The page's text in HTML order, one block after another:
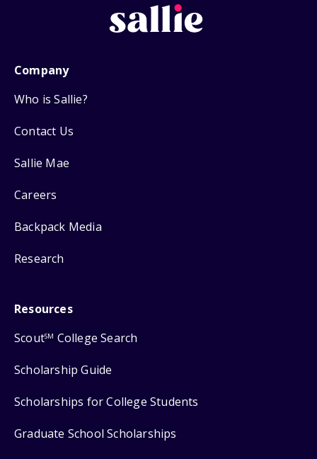
Company
Who is Sallie?
Contact Us
Sallie Mae
Careers
Backpack Media
Research
Resources
ScoutSM College Search
Scholarship Guide
Scholarships for College Students
Graduate School Scholarships